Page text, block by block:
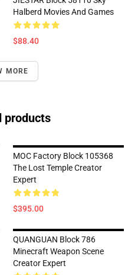
Halberd Movies And Games
$88.40
MORE
products
MOC Factory Block 105368
The Lost Temple Creator
Expert
$395.00
QUANGUAN Block 786
Minecraft Weapon Scene
Creator Expert